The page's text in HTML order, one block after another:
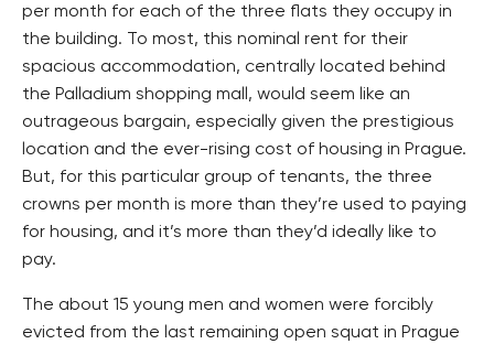
per month for each of the three flats they occupy in
the building. To most, this nominal rent for their
spacious accommodation, centrally located behind
the Palladium shopping mall, would seem like an
outrageous bargain, especially given the prestigious
location and the ever-rising cost of housing in Prague.
But, for this particular group of tenants, the three
crowns per month is more than they’re used to paying
for housing, and it’s more than they’d ideally like to
pay.
The about 15 young men and women were forcibly
evicted from the last remaining open squat in Prague